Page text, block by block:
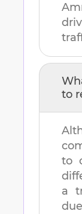
to
to
a